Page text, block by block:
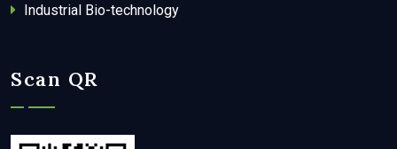
Industrial Bio-technology
Scan QR